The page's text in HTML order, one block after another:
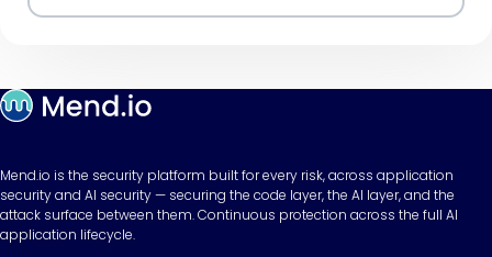
Mend.io is the security platform built for every risk, across application
security and AI security — securing the code layer, the AI layer, and the
attack surface between them. Continuous protection across the full AI
application lifecycle.